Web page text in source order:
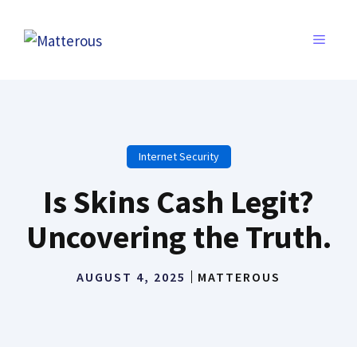
MENU
Internet Security
Is Skins Cash Legit?
Uncovering the Truth.
AUGUST 4, 2025 MATTEROUS